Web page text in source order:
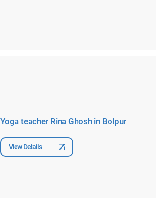
Yoga teacher Rina Ghosh in Bolpur
View Details